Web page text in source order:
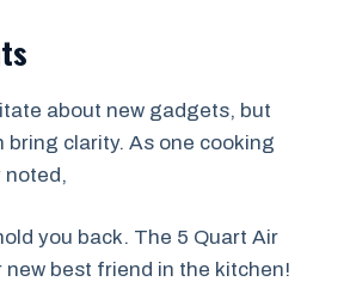
about new gadgets, but
bring clarity. As one cooking
noted,
you back. The 5 Quart Air
new best friend in the kitchen!